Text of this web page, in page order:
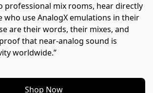
professional mix rooms, hear directly
who use AnalogX emulations in their
are their words, their mixes, and
that near-analog sound is
worldwide.”
Shop Now